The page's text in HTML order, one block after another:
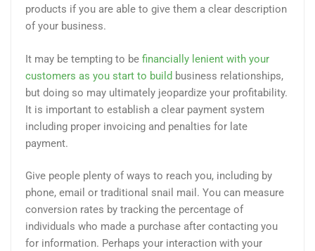
products if you are able to give them a clear description
of your business.
It may be tempting to be financially lenient with your
customers as you start to build business relationships,
but doing so may ultimately jeopardize your profitability.
It is important to establish a clear payment system
including proper invoicing and penalties for late
payment.
Give people plenty of ways to reach you, including by
phone, email or traditional snail mail. You can measure
conversion rates by tracking the percentage of
individuals who made a purchase after contacting you
for information. Perhaps your interaction with your